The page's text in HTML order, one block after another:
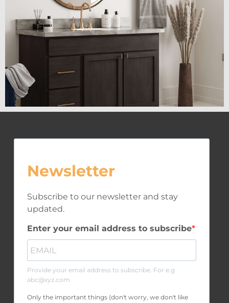
Newsletter
Subscribe to our newsletter and stay
updated.
Enter your email address to subscribe
Provide your email address to subscribe. For e.g
abc@xyz.com
Only the important things (don't worry, we don't like